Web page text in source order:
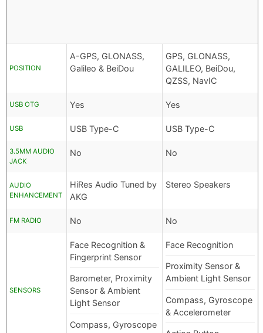
POSITION
A-GPS, GLONASS,
Galileo & BeiDou
GPS, GLONASS,
GALILEO, BeiDou,
QZSS, NavIC
USB OTG Yes Yes
USB USB Type-C USB Type-C
3.5MM AUDIO
JACK
No No
AUDIO
ENHANCEMENT
HiRes Audio Tuned by
AKG
Stereo Speakers
FM RADIO No No
SENSORS
Face Recognition &
Fingerprint Sensor
Barometer, Proximity
Sensor & Ambient
Light Sensor
Compass, Gyroscope
Face Recognition
Proximity Sensor &
Ambient Light Sensor
Compass, Gyroscope
& Accelerometer